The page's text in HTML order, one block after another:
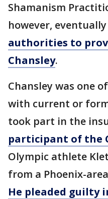
Shamanism
however, eventually
authorities to
Chansley.
Chansley was one
with current or
took part in the
participant of the
Olympic athlete
from a Phoenix-
He pleaded guilty